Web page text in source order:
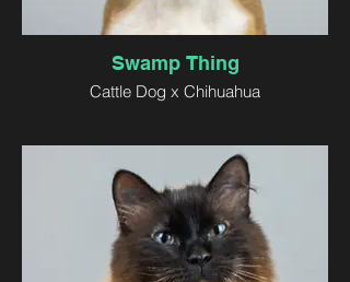
Swamp Thing
Cattle Dog x Chihuahua